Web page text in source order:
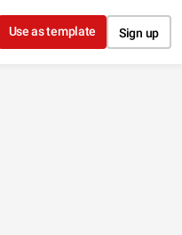
Use as template Sign up